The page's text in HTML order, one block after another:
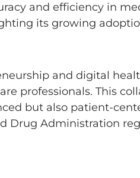
and efficiency in
its growing
and digital
professionals. This
but also patient-
Drug Administration